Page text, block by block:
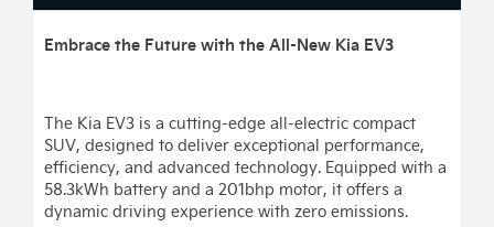
Embrace the Future with the All-New Kia EV3
The Kia EV3 is a cutting-edge all-electric compact
SUV, designed to deliver exceptional performance,
efficiency, and advanced technology. Equipped with a
58.3kWh battery and a 201bhp motor, it offers a
dynamic driving experience with zero emissions.